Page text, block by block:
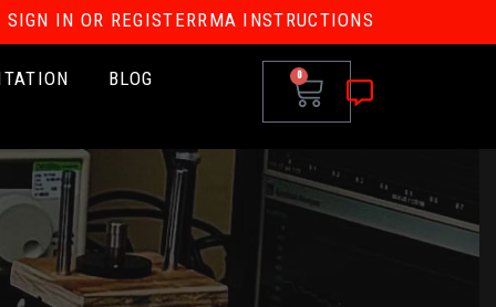
SIGN IN OR REGISTERRMA INSTRUCTIONS
BLOG 0